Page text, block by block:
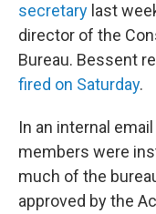
secretary last
director of the
Bureau. Bessent
fired on Saturday.
In an internal
members were
much of the
approved by the